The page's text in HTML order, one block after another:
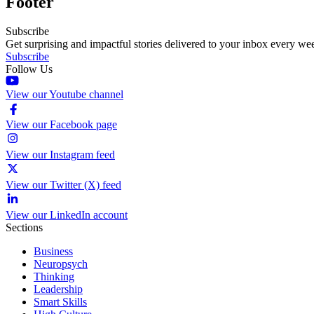
Subscribe
Get surprising and impactful stories delivered to your inbox every
Subscribe
Follow Us
View our Youtube channel
View our Facebook page
View our Instagram feed
View our Twitter (X) feed
View our LinkedIn account
Sections
Business
Neuropsych
Thinking
Leadership
Smart Skills